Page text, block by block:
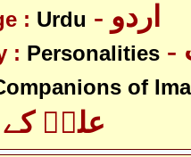
: Urdu - اردو
: Personalities
of
علیؑ کے